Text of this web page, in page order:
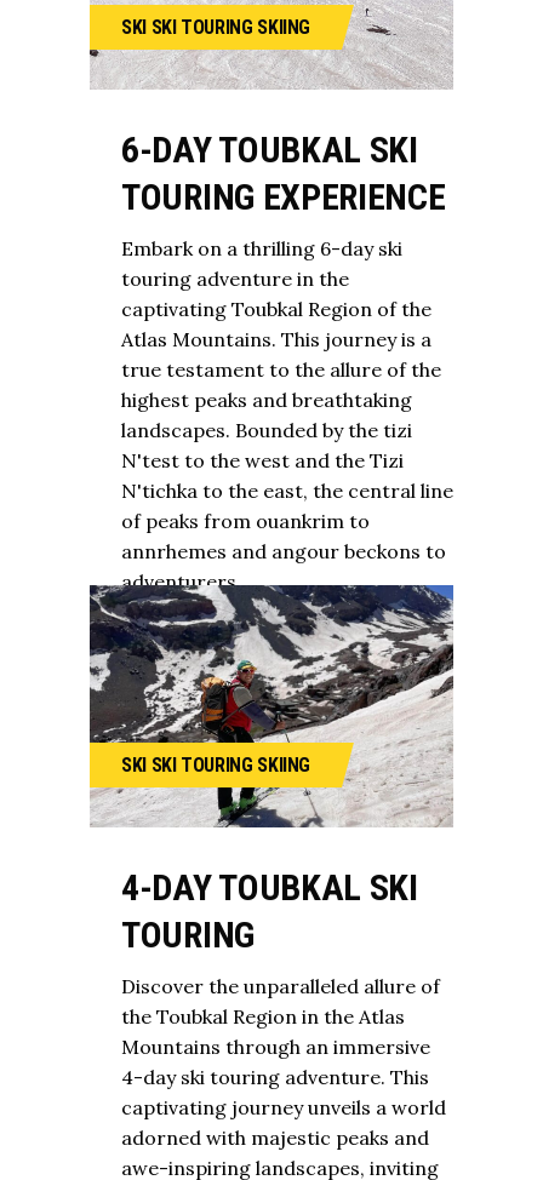
SKI SKI TOURING SKIING
6-DAY TOUBKAL SKI
TOURING EXPERIENCE
Embark on a thrilling 6-day ski
touring adventure in the
captivating Toubkal Region of the
Atlas Mountains. This journey is a
true testament to the allure of the
highest peaks and breathtaking
landscapes. Bounded by the tizi
N'test to the west and the Tizi
N'tichka to the east, the central line
of peaks from ouankrim to
annrhemes and angour beckons to
adventurers
SKI SKI TOURING SKIING
4-DAY TOUBKAL SKI
TOURING
Discover the unparalleled allure of
the Toubkal Region in the Atlas
Mountains through an immersive
4-day ski touring adventure. This
captivating journey unveils a world
adorned with majestic peaks and
awe-inspiring landscapes, inviting